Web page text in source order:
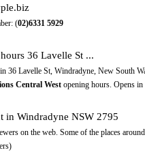
(02)6331 5929
36 Lavelle St ...
36 Lavelle St, Windradyne, New South
Central Westopening hours. Opens in
in Windradyne NSW 2795
on the web. Some of the places around